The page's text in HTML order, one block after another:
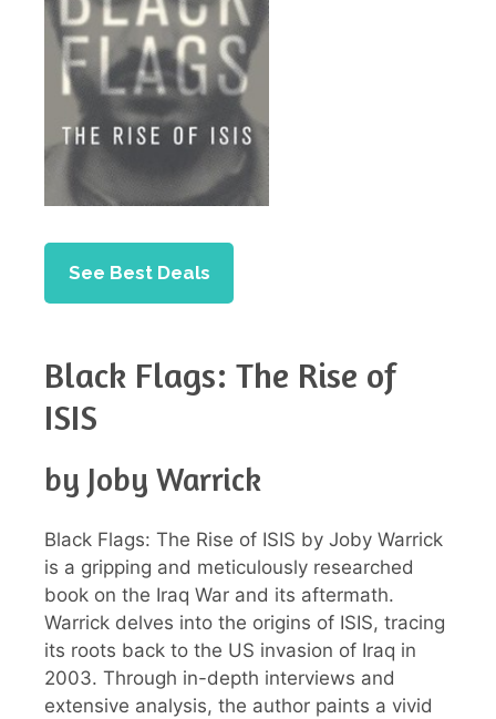
See Best Deals
Black Flags: The Rise of
ISIS
by Joby Warrick
Black Flags: The Rise of ISIS by Joby Warrick
is a gripping and meticulously researched
book on the Iraq War and its aftermath.
Warrick delves into the origins of ISIS, tracing
its roots back to the US invasion of Iraq in
2003. Through in-depth interviews and
extensive analysis, the author paints a vivid